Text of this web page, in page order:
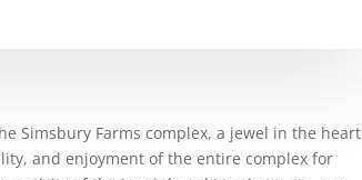
Simsbury Farms complex, a jewel in the heart
and enjoyment of the entire complex for